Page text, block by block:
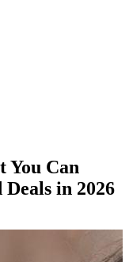
You Can
in 2026